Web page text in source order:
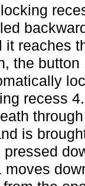
it reaches
the
recess
is
moves